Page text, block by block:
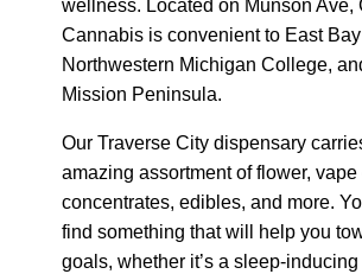
wellness. Located on Munson Ave,
Cannabis is convenient to East
Northwestern Michigan College,
Mission Peninsula.
Our Traverse City dispensary
amazing assortment of flower, vape
concentrates, edibles, and more.
find something that will help you
goals, whether it’s a sleep-